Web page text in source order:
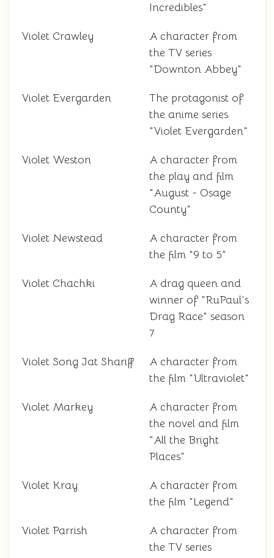
Incredibles"
Violet Crawley
A character from
the TV series
"Downton Abbey"
Violet Evergarden
The protagonist of
the anime series
"Violet Evergarden"
Violet Weston
A character from
the play and film
"August - Osage
County"
Violet Newstead
A character from
the film "9 to 5"
Violet Chachki
A drag queen and
winner of "RuPaul's
Drag Race" season
7
Violet Song Jat Shariff
A character from
the film "Ultraviolet"
Violet Markey
A character from
the novel and film
"All the Bright
Places"
Violet Kray
A character from
the film "Legend"
Violet Parrish
A character from
the TV series